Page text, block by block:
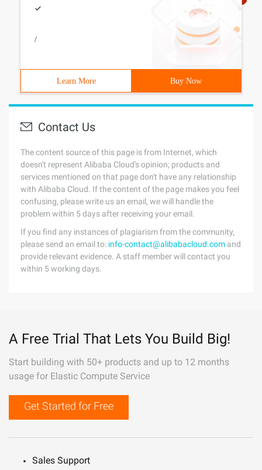
/
Learn More Buy Now
Contact Us
The content source of this page is from Internet, which
doesn't represent Alibaba Cloud's opinion; products and
services mentioned on that page don't have any relationship
with Alibaba Cloud. If the content of the page makes you feel
confusing, please write us an email, we will handle the
problem within 5 days after receiving your email.
If you find any instances of plagiarism from the community,
please send an email to: info-contact@alibabacloud.com and
provide relevant evidence. A staff member will contact you
within 5 working days.
A Free Trial That Lets You Build Big!
Start building with 50+ products and up to 12 months
usage for Elastic Compute Service
Get Started for Free
Sales Support